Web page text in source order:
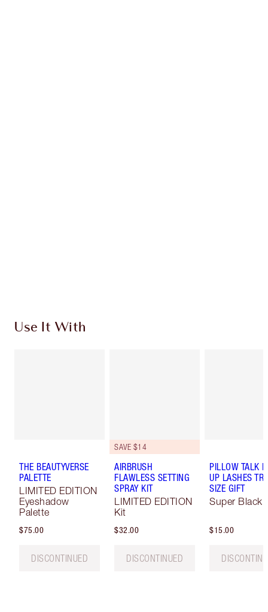
Use It With
THE BEAUTYVERSE
PALETTE
LIMITED EDITION
Eyeshadow
Palette
$75.00
DISCONTINUED
SAVE $14
AIRBRUSH
FLAWLESS SETTING
SPRAY KIT
LIMITED EDITION
Kit
$32.00
DISCONTINUED
PILLOW TALK
UP LASHES
SIZE GIFT
Super Black
$15.00